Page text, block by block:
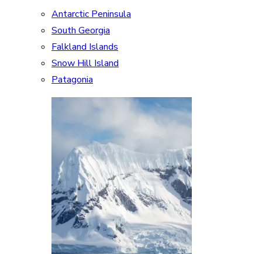
Antarctic Peninsula
South Georgia
Falkland Islands
Snow Hill Island
Patagonia